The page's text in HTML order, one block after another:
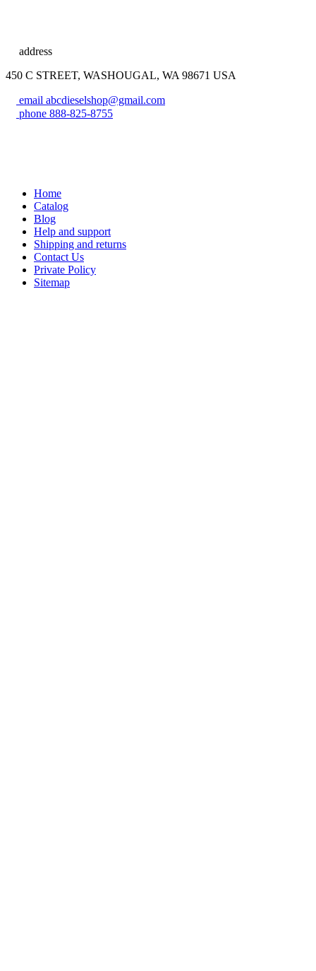
address
450 C STREET, WASHOUGAL, WA 98671 USA
email abcdieselshop@gmail.com
phone 888-825-8755
Home
Catalog
Blog
Help and support
Shipping and returns
Contact Us
Private Policy
Sitemap